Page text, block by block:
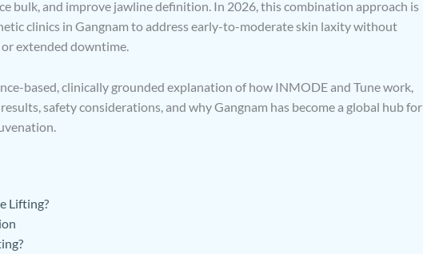
bulk, and improve jawline definition. In 2026, this combination approach is
clinics in Gangnam to address early-to-moderate skin laxity without
or extended downtime.
based, clinically grounded explanation of how INMODE and Tune work,
safety considerations, and why Gangnam has become a global hub for
Lifting?